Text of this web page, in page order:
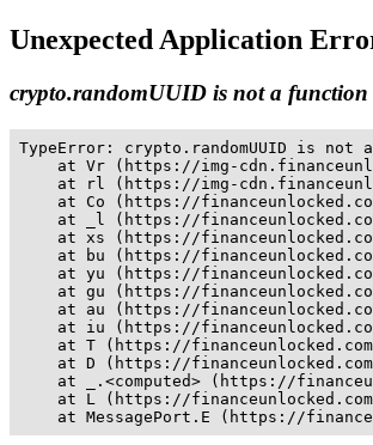
Unexpected Application
crypto.randomUUID is not a function
TypeError: crypto.randomUUID is not
at Vr (https://img-
at rl (https://img-
at Co (https://
at _l (https://
at xs (https://
at bu (https://
at yu (https://
at gu (https://
at au (https://
at iu (https://
at T (https://
at D (https://
at _.<computed> (https://
at L (https://
at MessagePort.E (https://